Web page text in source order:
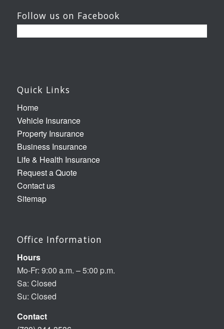
Follow us on Facebook
Quick Links
Home
Vehicle Insurance
Property Insurance
Business Insurance
Life & Health Insurance
Request a Quote
Contact us
Sitemap
Office Information
Hours
Mo-Fr: 9:00 a.m. – 5:00 p.m.
Sa: Closed
Su: Closed
Contact